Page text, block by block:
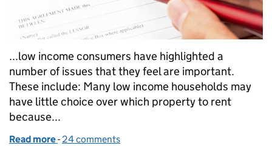
...low income consumers have highlighted a
number of issues that they feel are important.
These include: Many low income households may
have little choice over which property to rent
because...
Read more of Private rented housing: problems for tenants on
- 24 comments